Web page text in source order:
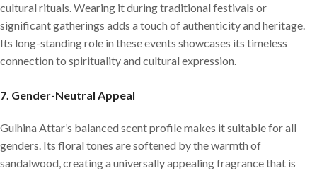
cultural rituals. Wearing it during traditional festivals or
significant gatherings adds a touch of authenticity and heritage.
Its long-standing role in these events showcases its timeless
connection to spirituality and cultural expression.
7. Gender-Neutral Appeal
Gulhina Attar’s balanced scent profile makes it suitable for all
genders. Its floral tones are softened by the warmth of
sandalwood, creating a universally appealing fragrance that is